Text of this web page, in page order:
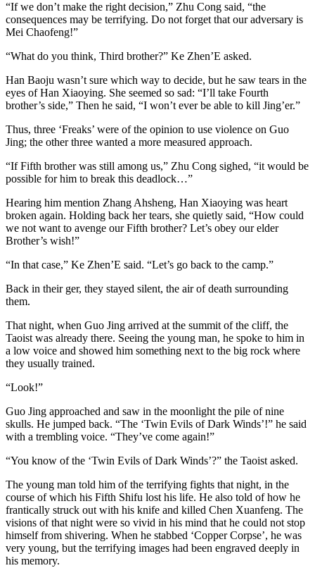
“If we don’t make the right decision,” Zhu Cong said, “the
consequences may be terrifying. Do not forget that our adversary is
Mei Chaofeng!”
“What do you think, Third brother?” Ke Zhen’E asked.
Han Baoju wasn’t sure which way to decide, but he saw tears in the
eyes of Han Xiaoying. She seemed so sad: “I’ll take Fourth
brother’s side,” Then he said, “I won’t ever be able to kill Jing’er.”
Thus, three ‘Freaks’ were of the opinion to use violence on Guo
Jing; the other three wanted a more measured approach.
“If Fifth brother was still among us,” Zhu Cong sighed, “it would be
possible for him to break this deadlock…”
Hearing him mention Zhang Ahsheng, Han Xiaoying was heart
broken again. Holding back her tears, she quietly said, “How could
we not want to avenge our Fifth brother? Let’s obey our elder
Brother’s wish!”
“In that case,” Ke Zhen’E said. “Let’s go back to the camp.”
Back in their ger, they stayed silent, the air of death surrounding
them.
That night, when Guo Jing arrived at the summit of the cliff, the
Taoist was already there. Seeing the young man, he spoke to him in
a low voice and showed him something next to the big rock where
they usually trained.
“Look!”
Guo Jing approached and saw in the moonlight the pile of nine
skulls. He jumped back. “The ‘​Twin Evils of Dark Winds’!” he said
with a trembling voice. “They’ve come again!”
“You know of the ‘​Twin Evils of Dark Winds’?” the Taoist asked.
The young man told him of the terrifying fights that night, in the
course of which his Fifth Shifu lost his life. He also told of how he
frantically struck out with his knife and killed Chen Xuanfeng. The
visions of that night were so vivid in his mind that he could not stop
himself from shivering. When he stabbed ‘Copper Corpse’, he was
very young, but the terrifying images had been engraved deeply in
his memory.